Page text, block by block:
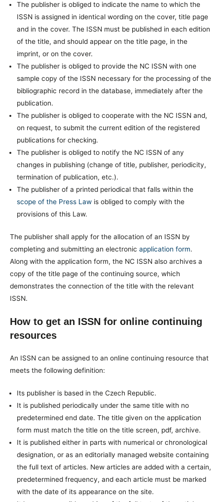
The publisher is obliged to indicate the name to which the
ISSN is assigned in identical wording on the cover, title page
and in the cover. The ISSN must be published in each edition
of the title, and should appear on the title page, in the
imprint, or on the cover.
The publisher is obliged to provide the NC ISSN with one
sample copy of the ISSN necessary for the processing of the
bibliographic record in the database, immediately after the
publication.
The publisher is obliged to cooperate with the NC ISSN and,
on request, to submit the current edition of the registered
publications for checking.
The publisher is obliged to notify the NC ISSN of any
changes in publishing (change of title, publisher, periodicity,
termination of publication, etc.).
The publisher of a printed periodical that falls within the
scope of the Press Lawis obliged to comply with the
provisions of this Law.
The publisher shall apply for the allocation of an ISSN by
completing and submitting an electronic application form.
Along with the application form, the NC ISSN also archives a
copy of the title page of the continuing source, which
demonstrates the connection of the title with the relevant
ISSN.
How to get an ISSN for online continuing
resources
An ISSN can be assigned to an online continuing resource that
meets the following definition:
Its publisher is based in the Czech Republic.
It is published periodically under the same title with no
predetermined end date. The title given on the application
form must match the title on the title screen, pdf, archive.
It is published either in parts with numerical or chronological
designation, or as an editorially managed website containing
the full text of articles. New articles are added with a certain,
predetermined frequency, and each article must be marked
with the date of its appearance on the site.